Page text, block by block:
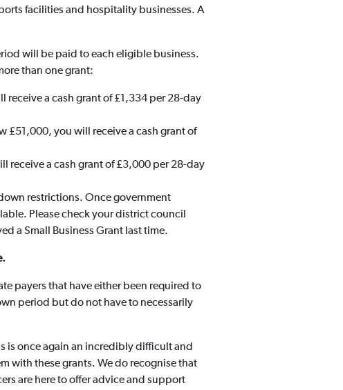
facilities and hospitality businesses. A
will be paid to each eligible business.
than one grant:
receive a cash grant of £1,334 per 28-day
£51,000, you will receive a cash grant of
receive a cash grant of £3,000 per 28-day
restrictions. Once government
Please check your district council
a Small Business Grant last time.
payers that have either been required to
period but do not have to necessarily
is once again an incredibly difficult and
with these grants. We do recognise that
are here to offer advice and support